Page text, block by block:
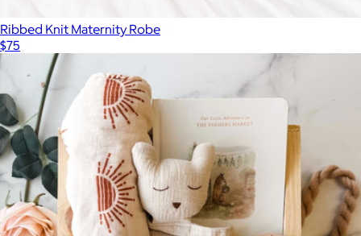
Ribbed Knit Maternity Robe
$75